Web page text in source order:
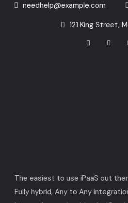
needhelp@example.com
121 King Street,
The easiest to use iPaaS out
Fully hybrid, Any to Any